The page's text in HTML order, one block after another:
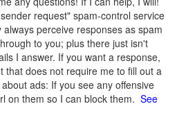
request" spam-control service
perceive responses as spam
to you; plus there just isn't
I answer. If you want a response,
that does not require me to fill out a
about ads: If you see any offensive
on them so I can block them. See